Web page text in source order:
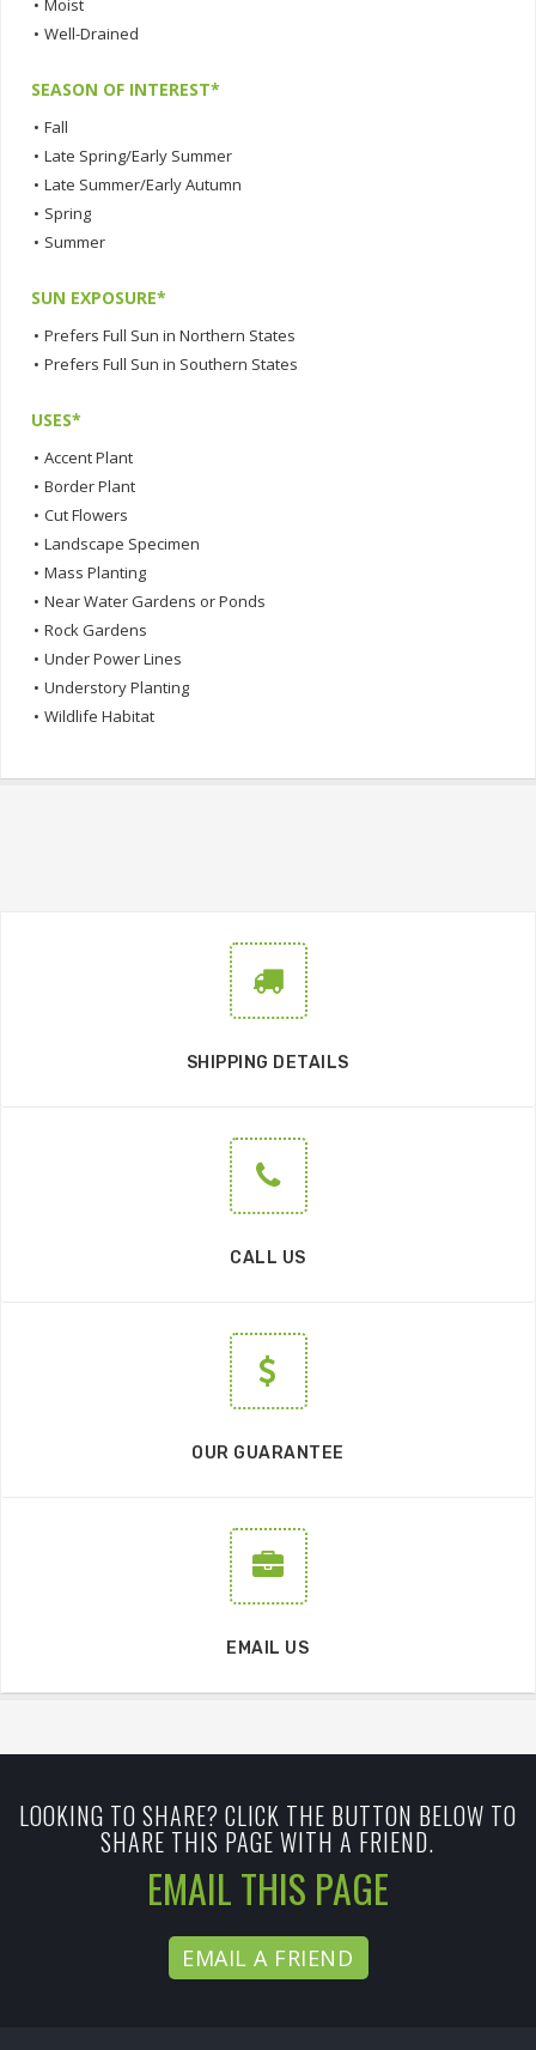
• Moist
• Well-Drained
SEASON OF INTEREST*
• Fall
• Late Spring/Early Summer
• Late Summer/Early Autumn
• Spring
• Summer
SUN EXPOSURE*
• Prefers Full Sun in Northern States
• Prefers Full Sun in Southern States
USES*
• Accent Plant
• Border Plant
• Cut Flowers
• Landscape Specimen
• Mass Planting
• Near Water Gardens or Ponds
• Rock Gardens
• Under Power Lines
• Understory Planting
• Wildlife Habitat
SHIPPING DETAILS
CALL US
OUR GUARANTEE
EMAIL US
LOOKING TO SHARE? CLICK THE BUTTON BELOW TO
SHARE THIS PAGE WITH A FRIEND.
EMAIL THIS PAGE
EMAIL A FRIEND